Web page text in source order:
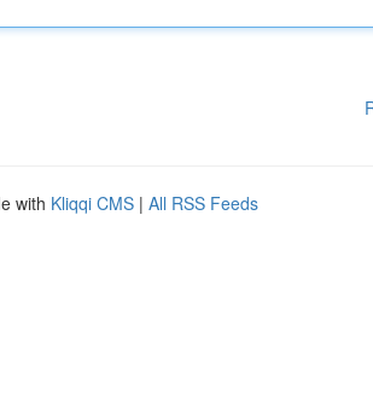
with Kliqqi CMS | All RSS Feeds